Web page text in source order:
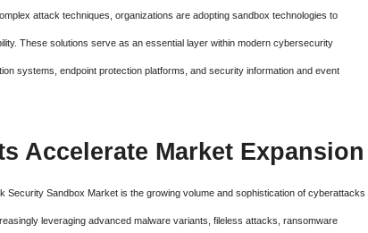
attack techniques, organizations are adopting sandbox technologies to
These solutions serve as an essential layer within modern cybersecurity
systems, endpoint protection platforms, and security information and event
Accelerate Market Expansion
Security Sandbox Market is the growing volume and sophistication of cyberattacks
leveraging advanced malware variants, fileless attacks, ransomware